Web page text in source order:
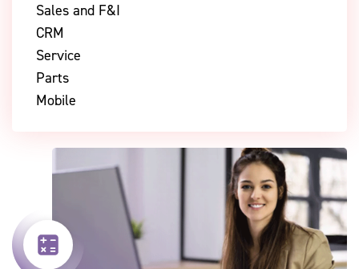
Sales and F&I
CRM
Service
Parts
Mobile